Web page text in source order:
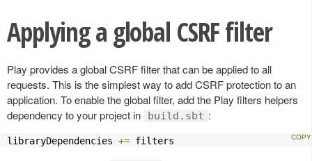
Applying a global CSRF filter
Play provides a global CSRF filter that can be applied to all
requests. This is the simplest way to add CSRF protection to an
application. To enable the global filter, add the Play filters helpers
dependency to your project in
build.sbt :
libraryDependencies += filters